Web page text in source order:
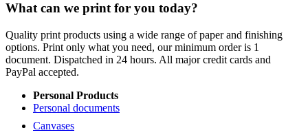
What can we print for you today?
Quality print products using a wide range of paper and finishing
options. Print only what you need, our minimum order is 1
document. Dispatched in 24 hours. All major credit cards and
PayPal accepted.
Personal Products
Personal documents
Canvases